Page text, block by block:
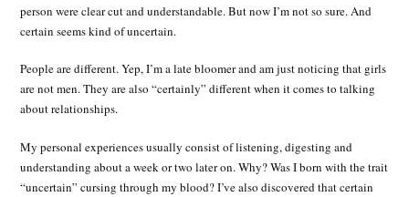
person were clear cut and understandable. But now I’m not so sure. And
certain seems kind of uncertain.
People are different. Yep, I’m a late bloomer and am just noticing that girls
are not men. They are also “certainly” different when it comes to talking
about relationships.
My personal experiences usually consist of listening, digesting and
understanding about a week or two later on. Why? Was I born with the trait
“uncertain” cursing through my blood? I’ve also discovered that certain